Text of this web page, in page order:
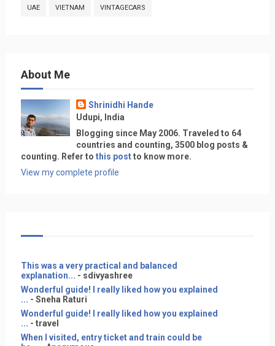
UAE VIETNAM VINTAGECARS
About Me
Shrinidhi Hande
Udupi, India
Blogging since May 2006. Traveled to 64
countries and counting, 3500 blog posts &
counting. Refer to this postto know more.
View my complete profile
This was a very practical and balanced
explanation... - sdivyashree
Wonderful guide! I really liked how you explained
... - Sneha Raturi
Wonderful guide! I really liked how you explained
... - travel
When I visited, entry ticket and train could be